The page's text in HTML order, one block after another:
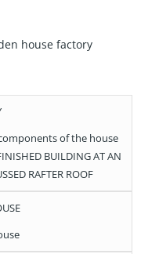
house factory
of the house
BUILDING AT AN
RAFTER ROOF